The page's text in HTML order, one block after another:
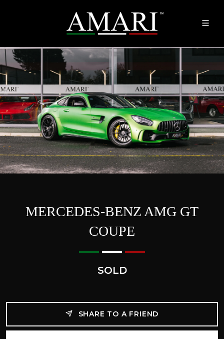
MERCEDES-BENZ AMG GT
COUPE
SOLD
SHARE TO A FRIEND